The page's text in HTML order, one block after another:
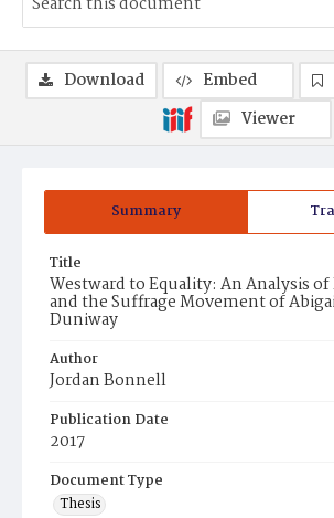
Summary
Title
Westward to Equality: An Analysis
and the Suffrage Movement of
Duniway
Author
Jordan Bonnell
Publication Date
2017
Document Type
Thesis
Download Embed
Viewer